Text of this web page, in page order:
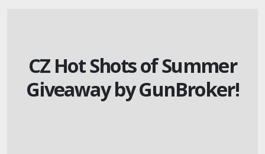
CZ Hot Shots of Summer
Giveaway by GunBroker!